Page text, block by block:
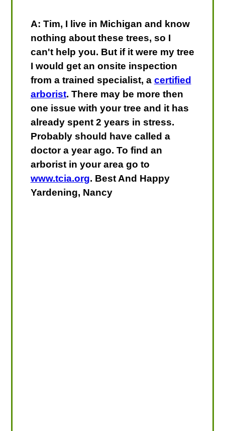
A: Tim, I live in Michigan and know
nothing about these trees, so I
can't help you. But if it were my tree
I would get an onsite inspection
from a trained specialist, a certified
arborist. There may be more then
one issue with your tree and it has
already spent 2 years in stress.
Probably should have called a
doctor a year ago. To find an
arborist in your area go to
www.tcia.org. Best And Happy
Yardening, Nancy